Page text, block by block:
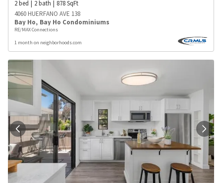
2bed 2bath 878SqFt
4060 HUERFANO AVE 138
Bay Ho, Bay Ho Condominiums
RE/MAX Connections
1 month on neighborhoods.com